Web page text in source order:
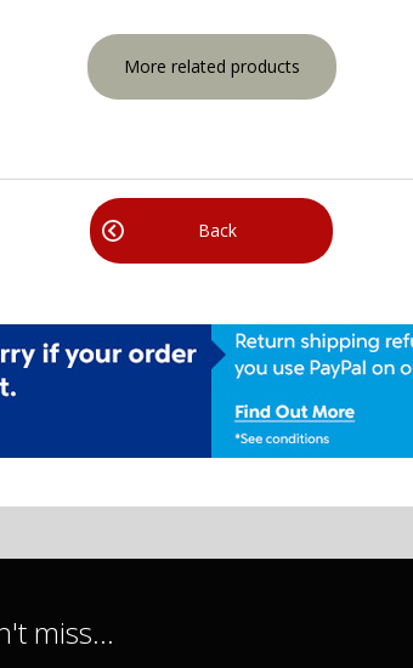
More related products
Back
miss...